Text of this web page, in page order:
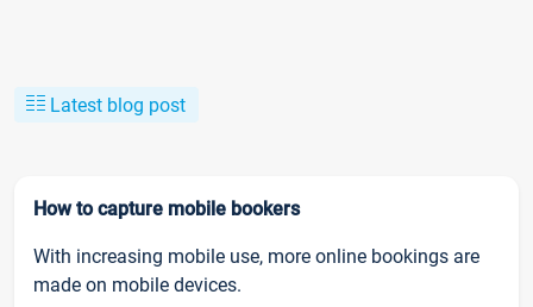
Latest blog post
How to capture mobile bookers
With increasing mobile use, more online bookings are
made on mobile devices.